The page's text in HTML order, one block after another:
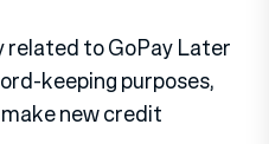
to GoPay Later
keeping purposes,
new credit